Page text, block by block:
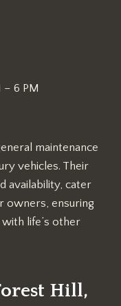
6 PM
maintenance
vehicles. Their
availability, cater
owners, ensuring
life’s other
Hill,